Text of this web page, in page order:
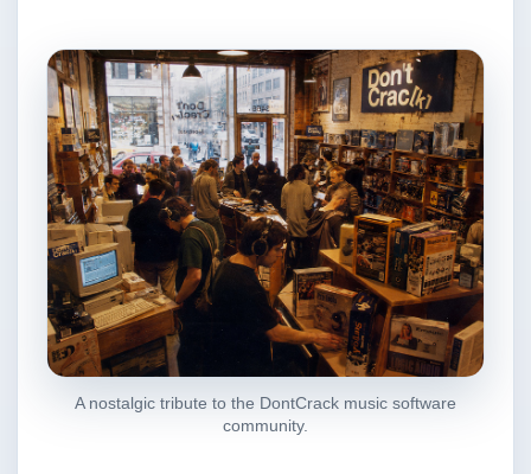
A nostalgic tribute to the DontCrack music software
community.